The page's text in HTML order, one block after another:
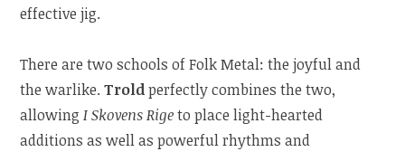
effective jig.
There are two schools of Folk Metal: the joyful and
the warlike.Troldperfectly combines the two,
allowingI Skovens Rigeto place light-hearted
additions as well as powerful rhythms and